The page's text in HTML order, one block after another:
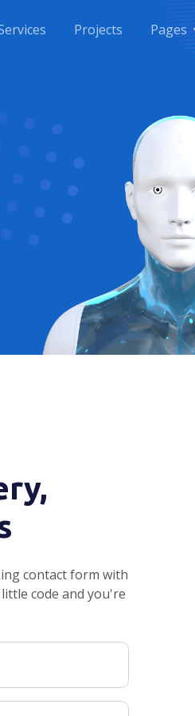
Projects Pages
contact form with
code and you're